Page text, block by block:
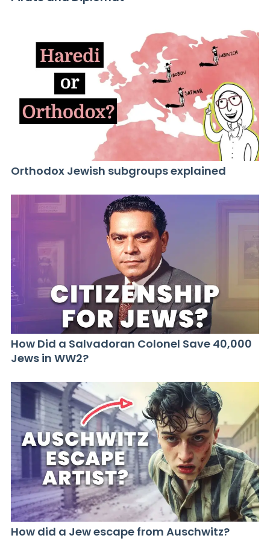
Orthodox Jewish subgroups explained
How Did a Salvadoran Colonel Save 40,000
Jews in WW2?
How did a Jew escape from Auschwitz?